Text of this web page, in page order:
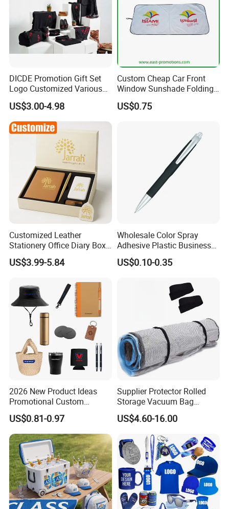
DICDE Promotion Gift Set
Logo Customized Various
Gifts Marketing Gift Items
US$3.00-4.98
Custom Cheap Car Front
Window Sunshade Folding
Sun Shade with Pouch
US$0.75
Customized Leather
Stationery Office Diary Box
Luxury Pen Notebook Gift
Set Corporate Gift Set
US$3.99-5.84
Wholesale Color Spray
Adhesive Plastic Business
Gift Ballpoint Pen
US$0.10-0.35
2026 New Product Ideas
Promotional Custom
Business Item Giveaways
with Company Logo
US$0.81-0.97
Supplier Protector Rolled
Storage Vacuum Bag
Custom PVC Reusable
Mattress Bag Sheet Packing
for Customised Mattress
Vacuum Bags
US$4.60-16.00